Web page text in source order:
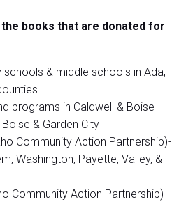
books that are donated for
schools & middle schools in Ada,
programs in Caldwell & Boise
& Garden City
Community Action Partnership)-
Washington, Payette, Valley, &
Community Action Partnership)-